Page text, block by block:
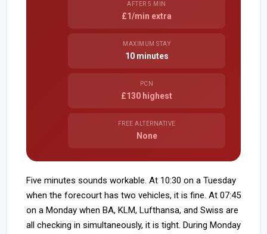
AFTER 5 MIN
£1/min extra
MAXIMUM STAY
10 minutes
PCN
£130 highest
FREE ALTERNATIVE
None
Five minutes sounds workable. At 10:30 on a Tuesday
when the forecourt has two vehicles, it is fine. At 07:45
on a Monday when BA, KLM, Lufthansa, and Swiss are
all checking in simultaneously, it is tight. During Monday